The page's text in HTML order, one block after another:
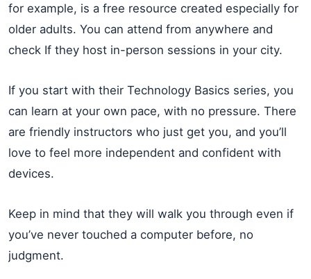
for example, is a free resource created especially for
older adults. You can attend from anywhere and
check If they host in-person sessions in your city.
If you start with their Technology Basics series, you
can learn at your own pace, with no pressure. There
are friendly instructors who just get you, and you’ll
love to feel more independent and confident with
devices.
Keep in mind that they will walk you through even if
you’ve never touched a computer before, no
judgment.